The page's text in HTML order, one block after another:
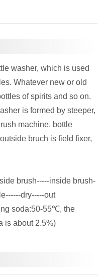
washer, which is used
Whatever new or old
of spirits and so on.
is formed by steeper,
machine, bottle
bruch is field fixer,
brush-----inside brush-
dry-----out
soda:50-55℃, the
is about 2.5%)